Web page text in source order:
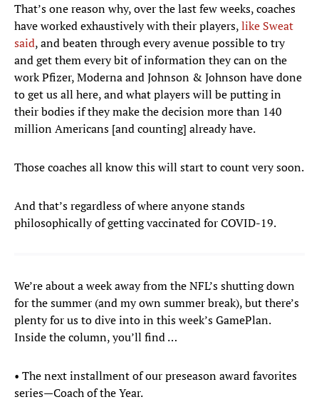
That’s one reason why, over the last few weeks, coaches
have worked exhaustively with their players,like Sweat
said, and beaten through every avenue possible to try
and get them every bit of information they can on the
work Pfizer, Moderna and Johnson & Johnson have done
to get us all here, and what players will be putting in
their bodies if they make the decision more than 140
million Americans [and counting] already have.
Those coaches all know this will start to count very soon.
And that’s regardless of where anyone stands
philosophically of getting vaccinated for COVID-19.
We’re about a week away from the NFL’s shutting down
for the summer (and my own summer break), but there’s
plenty for us to dive into in this week’s GamePlan.
Inside the column, you’ll find …
• The next installment of our preseason award favorites
series—Coach of the Year.